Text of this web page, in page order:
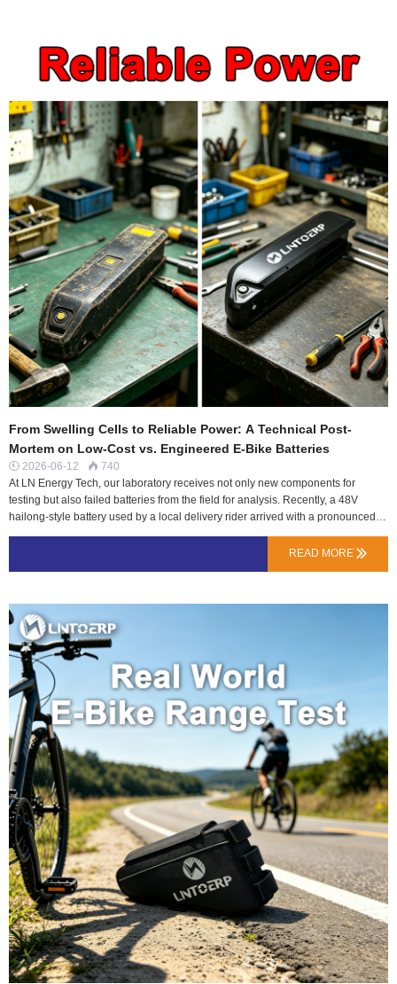
continuous charge), not just any commodity cell.The BMS is the Conductor: Our
smart BMS doesn’t just stand by. It actively monitors individual cell temperature
From Swelling Cells to Reliable Power: A Technical Post-
Mortem on Low-Cost vs. Engineered E-Bike Batteries
 2026-06-12  740
At LN Energy Tech, our laboratory receives not only new components for
testing but also failed batteries from the field for analysis. Recently, a 48V
hailong-style battery used by a local delivery rider arrived with a pronounced
swollen case, having lasted less than 90 days. This post-mortem examination
reveals why initial cost savings can lead to significant long-term expense and
lithium-ion cells. However, the root cause was systemic:Inadequate Cell
Matching: The cells showed significant variance in internal resistance, a sign of
poor factory grading. Under load, weaker cells degraded faster.Under-
Specified BMS: The battery management system lacked individual cell voltage
monitoring. It could not prevent the over-discharge of the weakest cells during
deep cycles, accelerating the…
READ MORE 